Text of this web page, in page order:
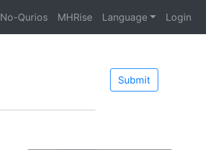
No-Qurios MHRise Language Login
Submit